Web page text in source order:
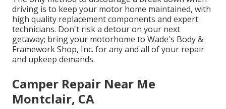
driving is to keep your motor home maintained, with
high quality replacement components and expert
technicians. Don't risk a detour on your next
getaway; bring your motorhome to Wade's Body &
Framework Shop, Inc. for any and all of your repair
and upkeep demands.
Camper Repair Near Me
Montclair, CA